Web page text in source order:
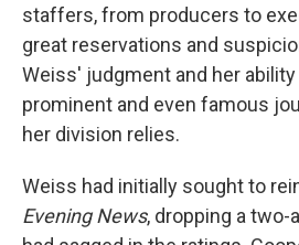
staffers, from producers to
great reservations and
Weiss' judgment and her
prominent and even famous
her division relies.
Weiss had initially sought to
Evening News, dropping a